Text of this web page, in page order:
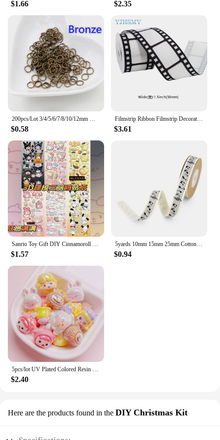
$1.66 $2.35
200pcs/Lot 3/4/5/6/7/8/10/12mm Metal DIY Jewelry Findings Open Single Loops Jump Rings & Split Ring for jewelry making
$0.58
Filmstrip Ribbon Filmstrip Decorating Material Party Accessory for Themed Party Decor Home DIY Wrapping Wreaths Crafts Christmas
$3.61
Sanrio Toy Gift DIY Cinnamoroll Lotso Diamond Painting Kit Cinnamoroll Lotso Cartoon Animation 5D Home Decoration 2023 Hot Sales
$1.57
5yards 10mm 15mm 25mm Cotton Ribbon Handmade Design Printed Music Ribbon For Apparel Sewing Fabric DIY Christmas Decoration
$0.94
5pcs/lot UV Plated Colored Resin Cartoon Beads Cute DIY Phone Chain Keychain Jewelry Accessories
$2.40
Here are the products found in the DIY Christmas Kit